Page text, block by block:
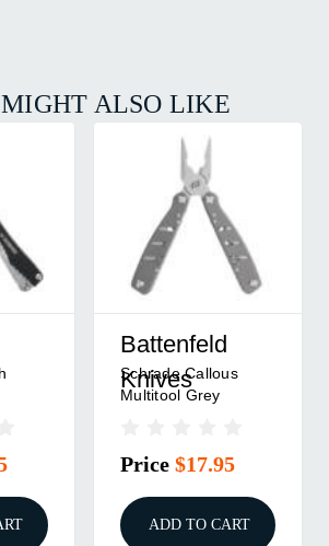
ALSO LIKE
Battenfeld
Knives
Schrade Callous
Multitool Grey
Price $17.95
ADD TO CART